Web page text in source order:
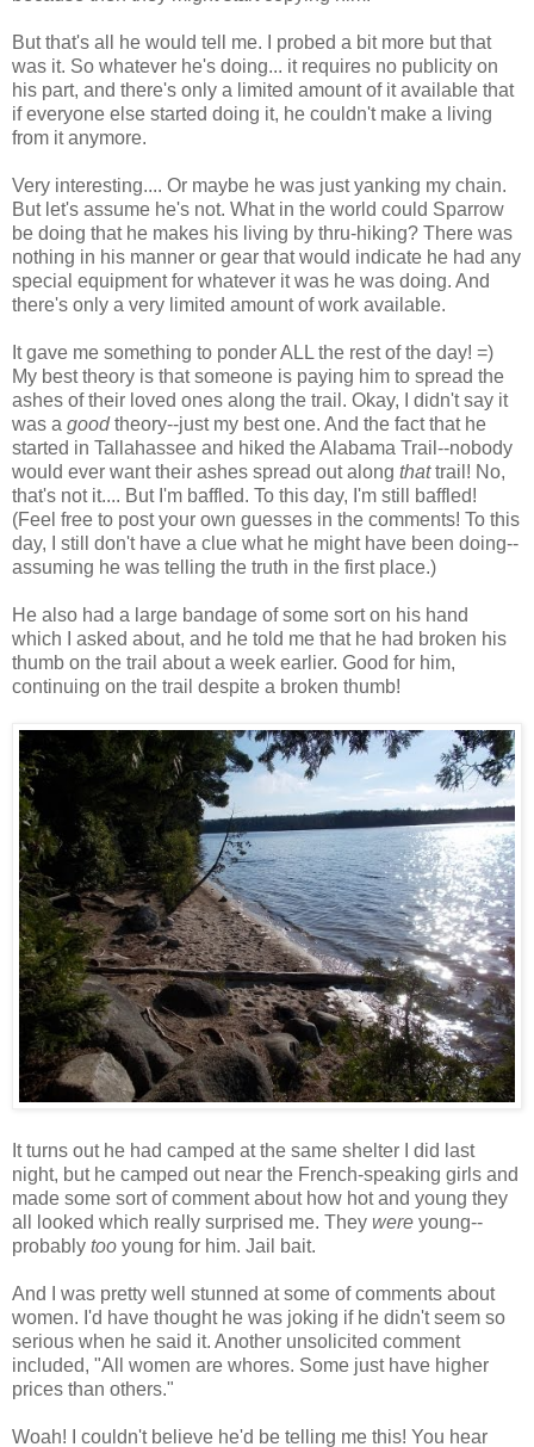
But that's all he would tell me. I probed a bit more but that
was it. So whatever he's doing... it requires no publicity on
his part, and there's only a limited amount of it available that
if everyone else started doing it, he couldn't make a living
from it anymore.
Very interesting.... Or maybe he was just yanking my chain.
But let's assume he's not. What in the world could Sparrow
be doing that he makes his living by thru-hiking? There was
nothing in his manner or gear that would indicate he had any
special equipment for whatever it was he was doing. And
there's only a very limited amount of work available.
It gave me something to ponder ALL the rest of the day! =)
My best theory is that someone is paying him to spread the
ashes of their loved ones along the trail. Okay, I didn't say it
was a good theory--just my best one. And the fact that he
started in Tallahassee and hiked the Alabama Trail--nobody
would ever want their ashes spread out along thattrail! No,
that's not it.... But I'm baffled. To this day, I'm still baffled!
(Feel free to post your own guesses in the comments! To this
day, I still don't have a clue what he might have been doing--
assuming he was telling the truth in the first place.)
He also had a large bandage of some sort on his hand
which I asked about, and he told me that he had broken his
thumb on the trail about a week earlier. Good for him,
continuing on the trail despite a broken thumb!
It turns out he had camped at the same shelter I did last
night, but he camped out near the French-speaking girls and
made some sort of comment about how hot and young they
all looked which really surprised me. They were young--
probably too young for him. Jail bait.
And I was pretty well stunned at some of comments about
women. I'd have thought he was joking if he didn't seem so
serious when he said it. Another unsolicited comment
included, "All women are whores. Some just have higher
prices than others."
Woah! I couldn't believe he'd be telling me this! You hear